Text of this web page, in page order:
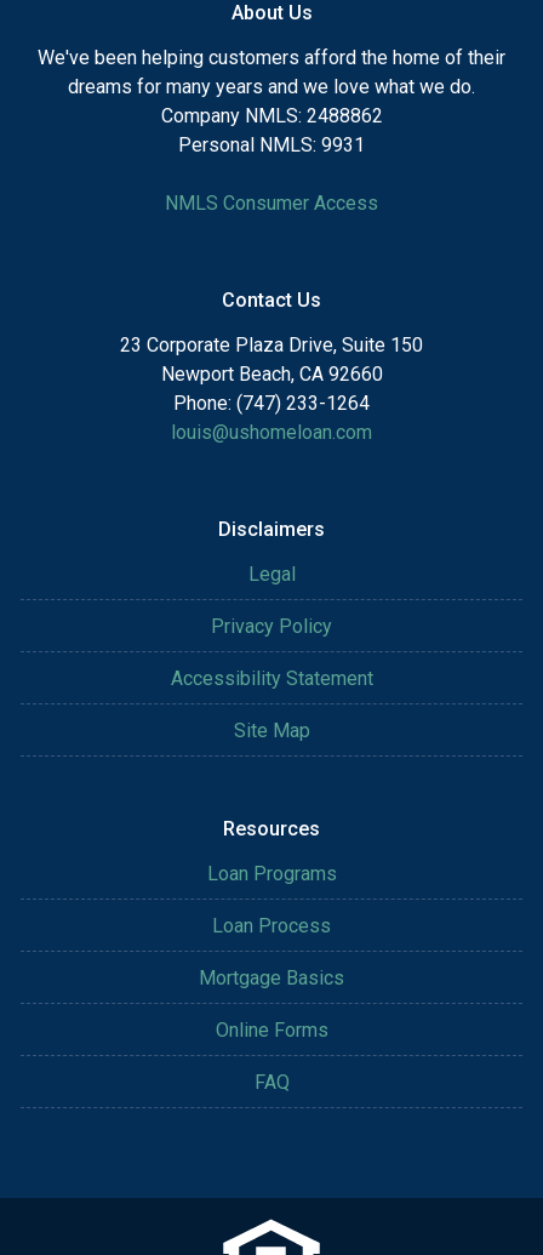
About Us
We've been helping customers afford the home of their
dreams for many years and we love what we do.
Company NMLS: 2488862
Personal NMLS: 9931
NMLS Consumer Access
Contact Us
23 Corporate Plaza Drive, Suite 150
Newport Beach, CA 92660
Phone: (747) 233-1264
louis@ushomeloan.com
Disclaimers
Legal
Privacy Policy
Accessibility Statement
Site Map
Resources
Loan Programs
Loan Process
Mortgage Basics
Online Forms
FAQ